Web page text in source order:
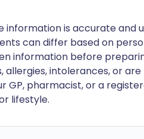
information is accurate and
can differ based on
information before
intolerances, or
GP, pharmacist, or a
lifestyle.